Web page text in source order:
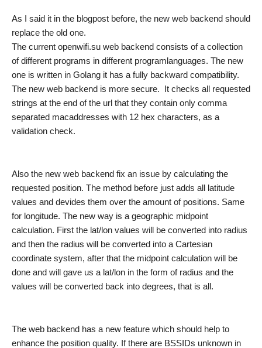
As I said it in the blogpost before, the new web backend should
replace the old one.
The current openwifi.su web backend consists of a collection
of different programs in different programlanguages. The new
one is written in Golang it has a fully backward compatibility.
The new web backend is more secure. It checks all requested
strings at the end of the url that they contain only comma
separated macaddresses with 12 hex characters, as a
validation check.
Also the new web backend fix an issue by calculating the
requested position. The method before just adds all latitude
values and devides them over the amount of positions. Same
for longitude. The new way is a geographic midpoint
calculation. First the lat/lon values will be converted into radius
and then the radius will be converted into a Cartesian
coordinate system, after that the midpoint calculation will be
done and will gave us a lat/lon in the form of radius and the
values will be converted back into degrees, that is all.
The web backend has a new feature which should help to
enhance the position quality. If there are BSSIDs unknown in